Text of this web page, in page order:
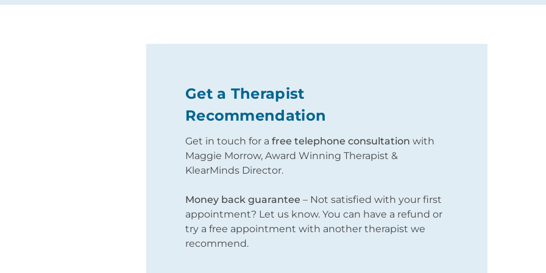
Get a Therapist
Recommendation
Get in touch for a free telephone consultation with
Maggie Morrow, Award Winning Therapist &
KlearMinds Director.
Money back guarantee – Not satisfied with your first
appointment? Let us know. You can have a refund or
try a free appointment with another therapist we
recommend.